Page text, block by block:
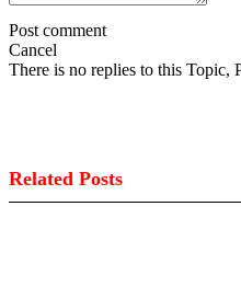
Post comment
Cancel
There is no replies to this Topic,
Related Posts